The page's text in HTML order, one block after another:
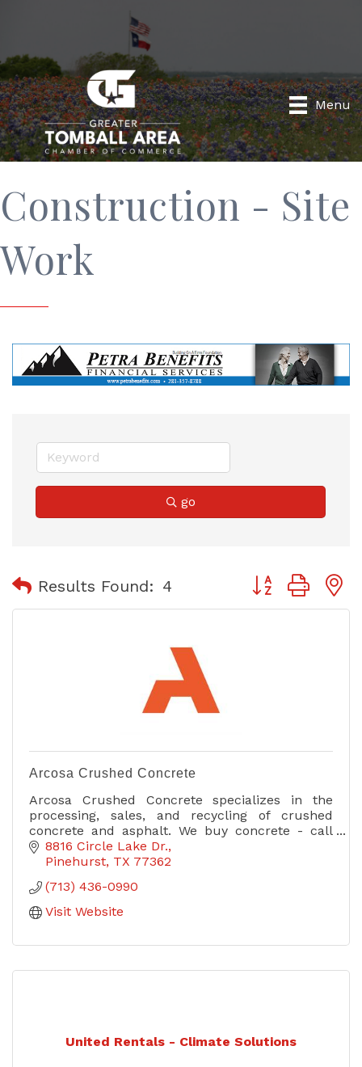
Menu
Construction - Site
Work
go
Results Found: 4 Button group
Arcosa Crushed Concrete
Arcosa Crushed Concrete specializes in the
processing, sales, and recycling of crushed
concrete and asphalt. We buy concrete - call
today for more information!
8816 Circle Lake Dr.
Pinehurst TX 77362
(713) 436-0990
Visit Website
United Rentals - Climate Solutions